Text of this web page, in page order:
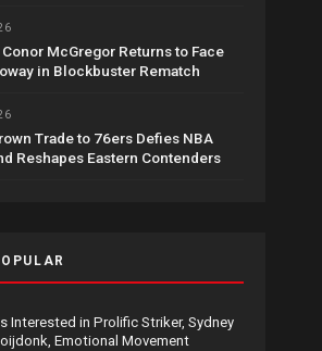
Conor McGregor Returns to Face
in Blockbuster Rematch
Trade to 76ers Defies NBA
Reshapes Eastern Contenders
Interested in Prolific Striker, Sydney
Emotional Movement